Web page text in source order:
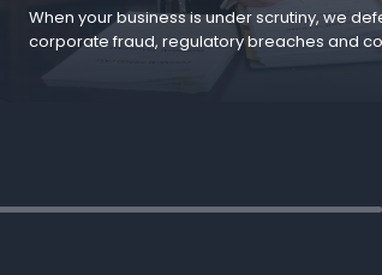
When your business is under scrutiny, we
corporate fraud, regulatory breaches and